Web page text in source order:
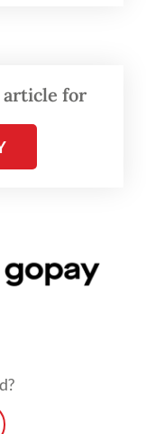
by
years’
Karo
on
3 in
article for